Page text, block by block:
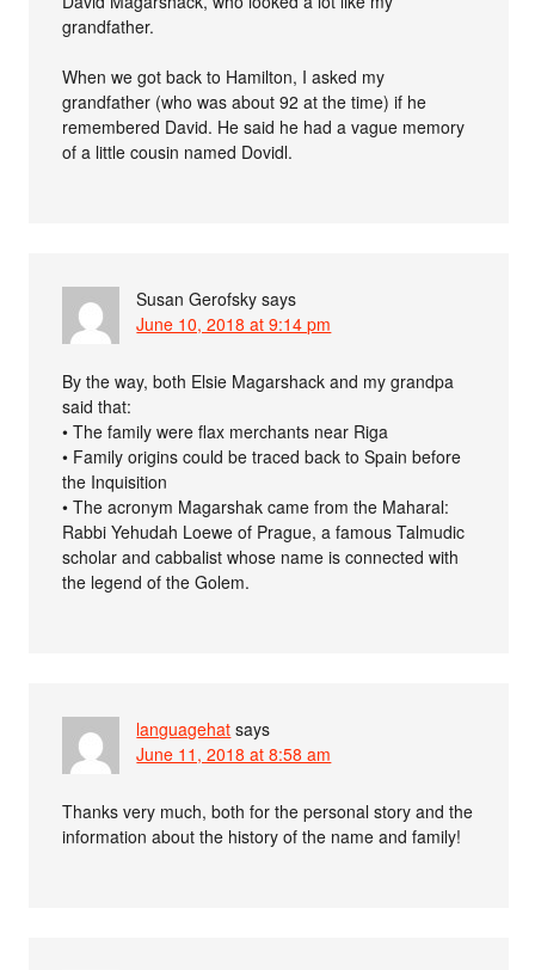
grandfather.
When we got back to Hamilton, I asked my
grandfather (who was about 92 at the time) if he
remembered David. He said he had a vague memory
of a little cousin named Dovidl.
Susan Gerofsky says
June 10, 2018 at 9:14 pm
By the way, both Elsie Magarshack and my grandpa
said that:
• The family were flax merchants near Riga
• Family origins could be traced back to Spain before
the Inquisition
• The acronym Magarshak came from the Maharal:
Rabbi Yehudah Loewe of Prague, a famous Talmudic
scholar and cabbalist whose name is connected with
the legend of the Golem.
languagehat says
June 11, 2018 at 8:58 am
Thanks very much, both for the personal story and the
information about the history of the name and family!